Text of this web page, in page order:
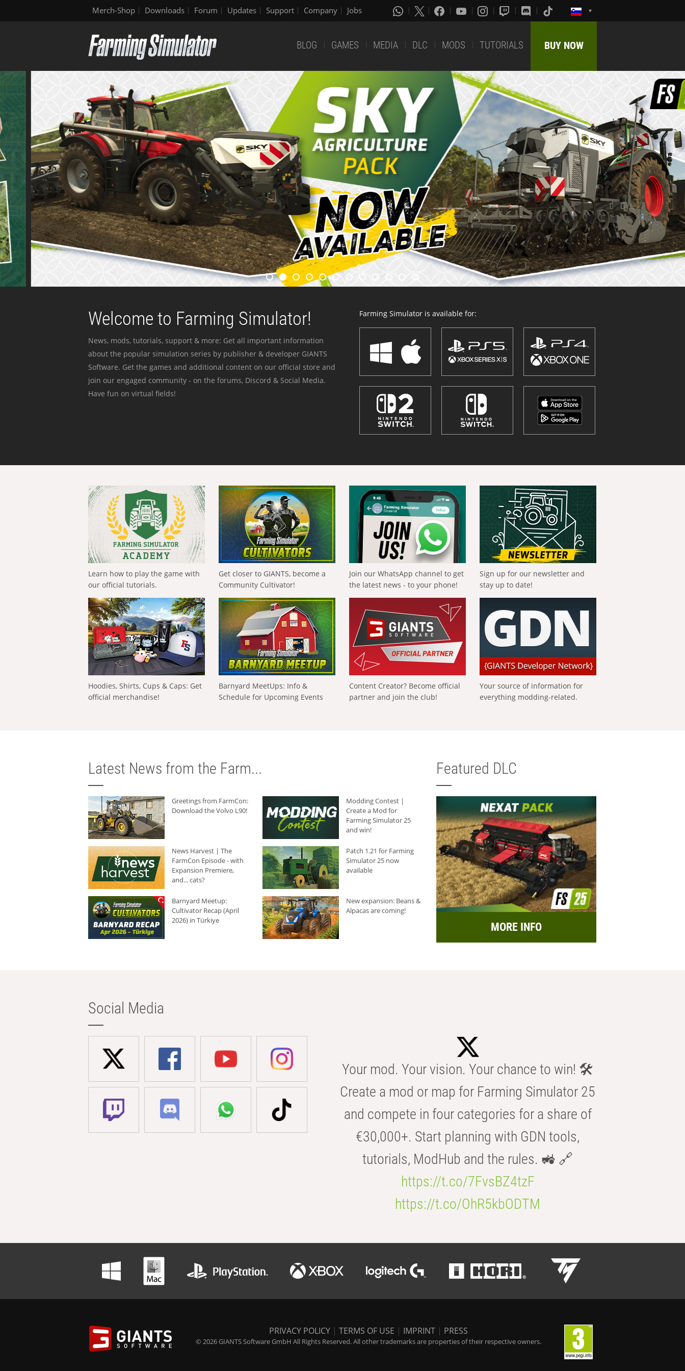
Merch-Shop Downloads Forum Updates Support Company Jobs
BLOG GAMES MEDIA DLC MODS TUTORIALS BUY NOW
Welcome to Farming Simulator!
News, mods, tutorials, support & more: Get all important information
about the popular simulation series by publisher & developer GIANTS
Software. Get the games and additional content on our official store and
join our engaged community - on the forums, Discord & Social Media.
Have fun on virtual fields!
Farming Simulator is available for:
Learn how to play the game with
our official tutorials.
Get closer to GIANTS, become a
Community Cultivator!
Join our WhatsApp channel to get
the latest news - to your phone!
Sign up for our newsletter and
stay up to date!
Hoodies, Shirts, Cups & Caps: Get
official merchandise!
Barnyard MeetUps: Info &
Schedule for Upcoming Events
Content Creator? Become official
partner and join the club!
Your source of information for
everything modding-related.
Latest News from the Farm...
Greetings from FarmCon:
Download the Volvo L90!
Modding Contest |
Create a Mod for
Farming Simulator 25
and win!
News Harvest | The
FarmCon Episode - with
Expansion Premiere,
and... cats?
Patch 1.21 for Farming
Simulator 25 now
available
Barnyard Meetup:
Cultivator Recap (April
2026) in Türkiye
New expansion: Beans &
Alpacas are coming!
Featured DLC
MORE INFO
Social Media
Your mod. Your vision. Your chance to win! 🛠️
Create a mod or map for Farming Simulator 25
and compete in four categories for a share of
€30,000+. Start planning with GDN tools,
tutorials, ModHub and the rules. 🚜 🔗
https://t.co/7FvsBZ4tzF
https://t.co/OhR5kbODTM
PRIVACY POLICY | TERMS OF USE | IMPRINT | PRESS
© 2026 GIANTS Software GmbH All Rights Reserved. All other trademarks are properties of their respective owners.